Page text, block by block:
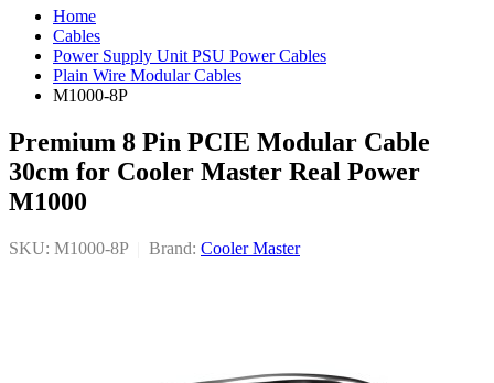
Home
Cables
Power Supply Unit PSU Power Cables
Plain Wire Modular Cables
M1000-8P
Premium 8 Pin PCIE Modular Cable
30cm for Cooler Master Real Power
M1000
SKU: M1000-8P Brand: Cooler Master